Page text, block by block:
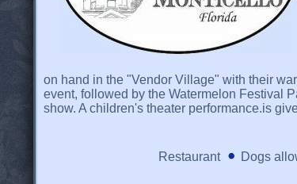
on hand in the "Vendor Village" with their
event, followed by the Watermelon Festival
show. A children's theater performance.is
Restaurant Dogs